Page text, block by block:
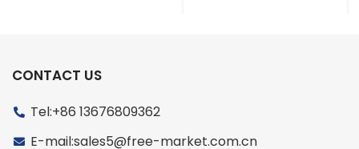
CONTACT US
Tel:+86 13676809362
E-mail:sales5@free-market.com.cn